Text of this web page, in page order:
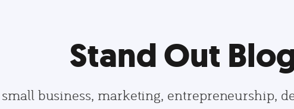
Stand Out
business, marketing, entrepreneurship,